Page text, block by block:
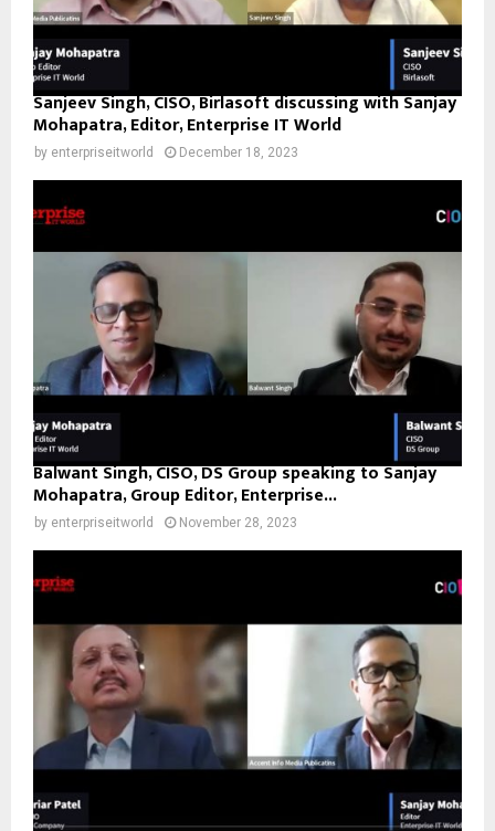
Sanjeev Singh, CISO, Birlasoft discussing with Sanjay
Mohapatra, Editor, Enterprise IT World
by enterpriseitworld December 18, 2023
Balwant Singh, CISO, DS Group speaking to Sanjay
Mohapatra, Group Editor, Enterprise...
by enterpriseitworld November 28, 2023